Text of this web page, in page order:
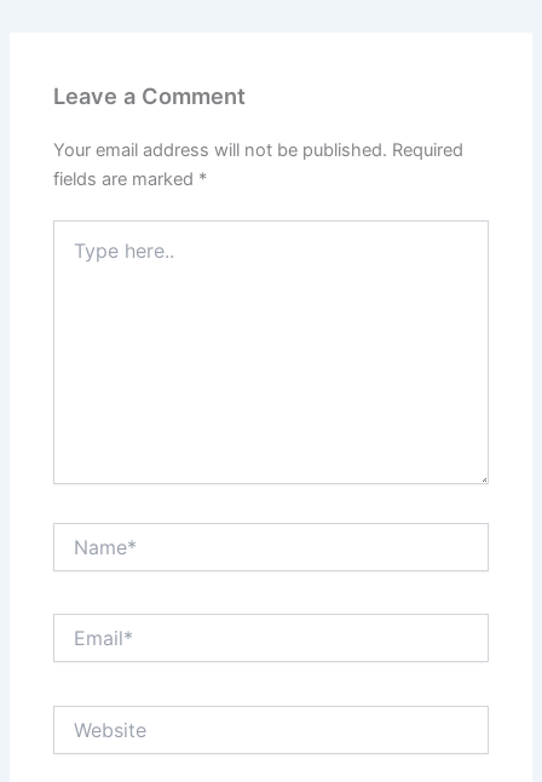
Leave a Comment
Your email address will not be published. Required
fields are marked *
here..